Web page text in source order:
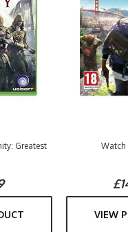
Greatest
Watch
VIEW